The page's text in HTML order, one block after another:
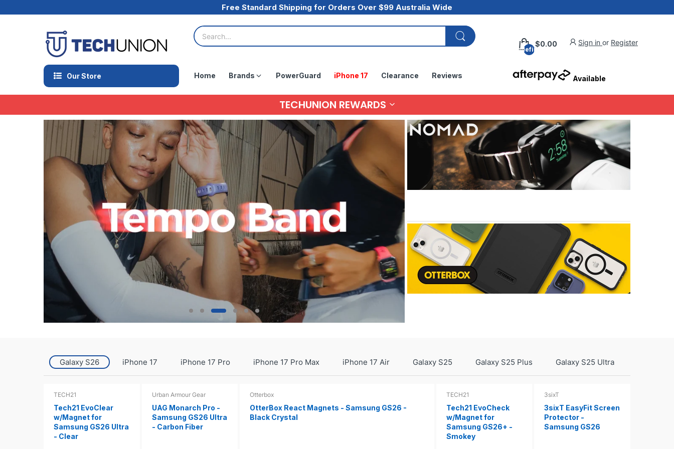
Free Standard Shipping for Orders Over $99 Australia Wide
undefined
$0.00 Sign in or Register
Our Store Home Brands PowerGuard iPhone 17 Clearance Reviews Available
TECHUNION REWARDS
Galaxy S26 iPhone 17 iPhone 17 Pro iPhone 17 Pro Max iPhone 17 Air Galaxy S25 Galaxy S25 Plus Galaxy S25 Ultra
TECH21
Tech21 EvoClear
w/Magnet for
Samsung GS26 Ultra
- Clear
Urban Armour Gear
UAG Monarch Pro -
Samsung GS26 Ultra
- Carbon Fiber
Otterbox
OtterBox React Magnets - Samsung GS26 -
Black Crystal
TECH21
Tech21 EvoCheck
w/Magnet for
Samsung GS26+ -
Smokey
3sixT
3sixT EasyFit Screen
Protector -
Samsung GS26